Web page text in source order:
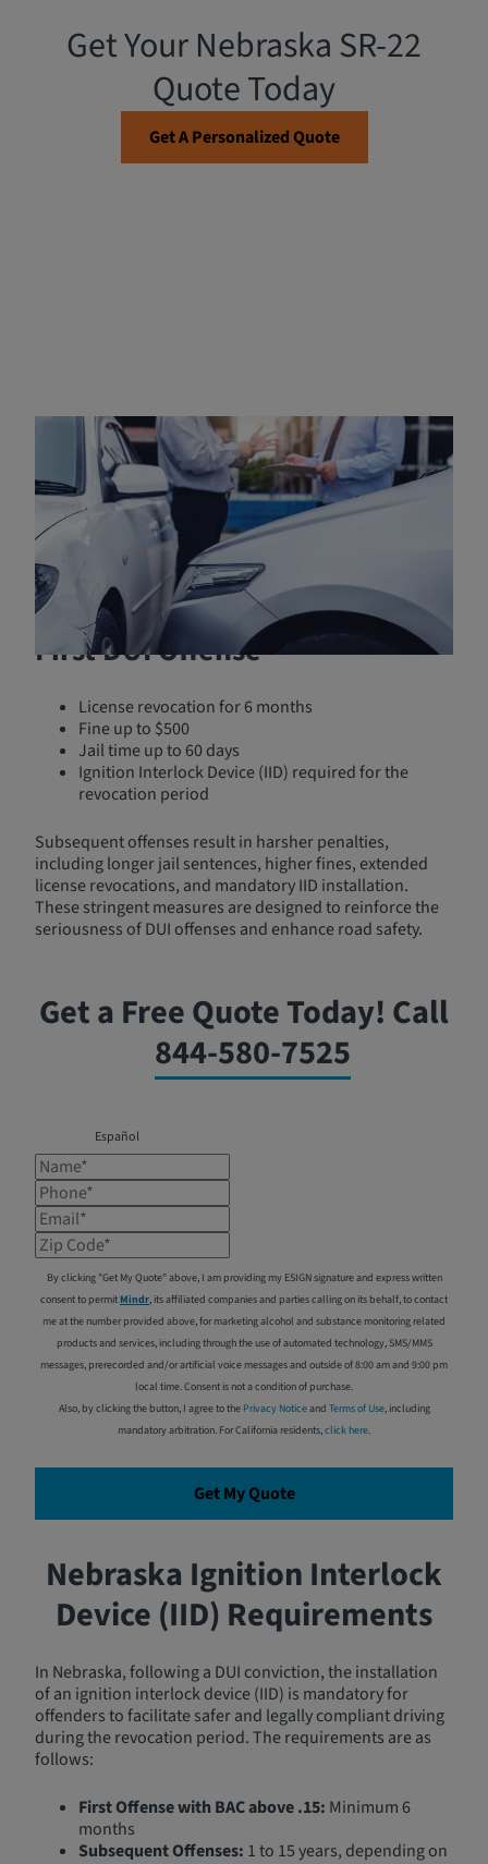
Get Your Nebraska SR-22
Quote Today
Get A Personalized Quote
Nebraska DUI Laws and
Penalties
In Nebraska, driving under the influence (DUI) carries
severe penalties to deter impaired driving. Under
Nebraska Revised Statute 60-6,196
or be in physical control of a vehicle while under the
influence of alcohol or drugs.
First DUI Offense
License revocation for 6 months
Fine up to $500
Jail time up to 60 days
Ignition Interlock Device (IID) required for the
revocation period
Subsequent offenses result in harsher penalties,
including longer jail sentences, higher fines, extended
license revocations, and mandatory IID installation.
These stringent measures are designed to reinforce the
seriousness of DUI offenses and enhance road safety.
Get a Free Quote Today! Call
844-580-7525
Español
Name*
Phone*
Email*
Zip Code*
By clicking "Get My Quote" above, I am providing my ESIGN signature and express written
consent to permitMindr, its affiliated companies and parties calling on its behalf, to contact
me at the number provided above, for marketing alcohol and substance monitoring related
products and services, including through the use of automated technology, SMS/MMS
messages, prerecorded and/or artificial voice messages and outside of 8:00 am and 9:00 pm
local time. Consent is not a condition of purchase.
Also, by clicking the button, I agree to the Privacy Noticeand Terms of Use, including
mandatory arbitration. For California residents,click here.
Get My Quote
Nebraska Ignition Interlock
Device (IID) Requirements
In Nebraska, following a DUI conviction, the installation
of an ignition interlock device (IID) is mandatory for
offenders to facilitate safer and legally compliant driving
during the revocation period. The requirements are as
follows:
First Offense with BAC above .15: Minimum 6
months
Subsequent Offenses: 1 to 15 years, depending on